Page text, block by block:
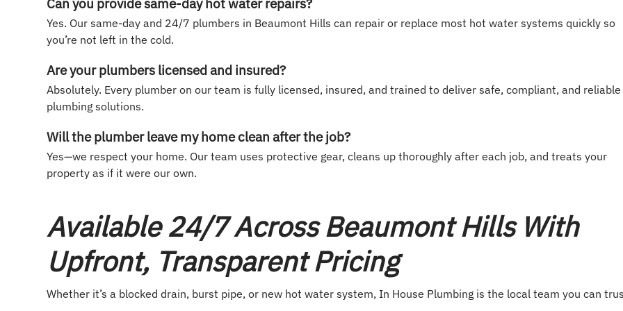
Yes. Our same-day and 24/7 plumbers in Beaumont Hills can repair or replace most hot water systems quickly so
you’re not left in the cold.
Are your plumbers licensed and insured?
Absolutely. Every plumber on our team is fully licensed, insured, and trained to deliver safe, compliant, and reliable
plumbing solutions.
Will the plumber leave my home clean after the job?
Yes—we respect your home. Our team uses protective gear, cleans up thoroughly after each job, and treats your
property as if it were our own.
Available 24/7 Across Beaumont Hills With
Upfront, Transparent Pricing
Whether it’s a blocked drain, burst pipe, or new hot water system, In House Plumbing is the local team you can